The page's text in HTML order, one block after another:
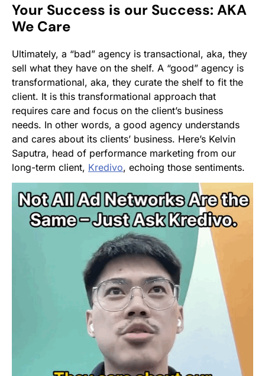
Your Success is our Success: AKA
We Care
Ultimately, a “bad” agency is transactional, aka, they
sell what they have on the shelf. A “good” agency is
transformational, aka, they curate the shelf to fit the
client. It is this transformational approach that
requires care and focus on the client’s business
needs. In other words, a good agency understands
and cares about its clients’ business. Here’s Kelvin
Saputra, head of performance marketing from our
long-term client, Kredivo, echoing those sentiments.